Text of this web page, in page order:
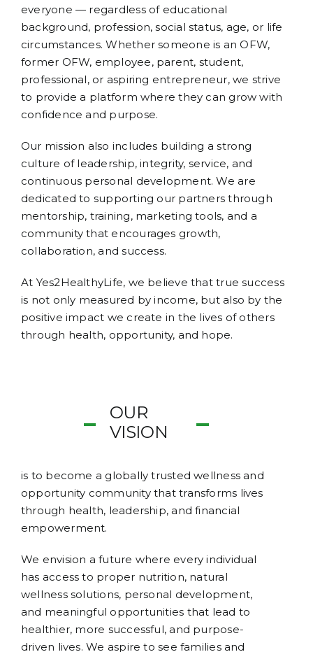
everyone — regardless of educational
background, profession, social status, age, or life
circumstances. Whether someone is an OFW,
former OFW, employee, parent, student,
professional, or aspiring entrepreneur, we strive
to provide a platform where they can grow with
confidence and purpose.
Our mission also includes building a strong
culture of leadership, integrity, service, and
continuous personal development. We are
dedicated to supporting our partners through
mentorship, training, marketing tools, and a
community that encourages growth,
collaboration, and success.
At Yes2HealthyLife, we believe that true success
is not only measured by income, but also by the
positive impact we create in the lives of others
through health, opportunity, and hope.
OUR
VISION
is to become a globally trusted wellness and
opportunity community that transforms lives
through health, leadership, and financial
empowerment.
We envision a future where every individual
has access to proper nutrition, natural
wellness solutions, personal development,
and meaningful opportunities that lead to
healthier, more successful, and purpose-
driven lives. We aspire to see families and